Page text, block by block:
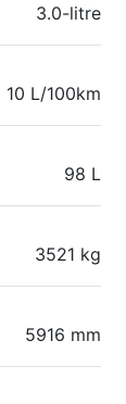
3.0-litre
10 L/100km
98 L
3521 kg
5916 mm